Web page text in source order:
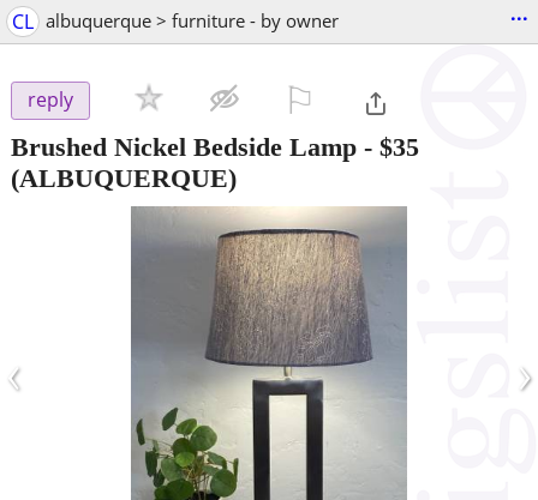
CL albuquerque > furniture - by owner ...
reply
Brushed Nickel Bedside Lamp - $35
(ALBUQUERQUE)
‹ ›